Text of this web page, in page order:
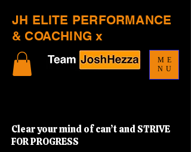
JH ELITE PERFORMANCE
& COACHING x
Clear your mind of can’t and STRIVE
FOR PROGRESS
ME
NU